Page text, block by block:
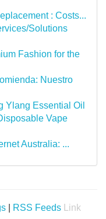
: Costs...
Solutions
Fashion for the
Nuestro
Ylang Essential Oil
Vape
Australia: ...
RSS Feeds
Link